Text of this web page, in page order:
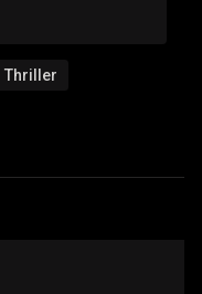
Thriller